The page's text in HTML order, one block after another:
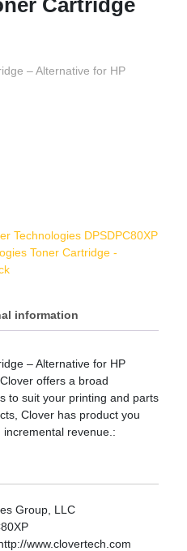
– Alternative for HP
Technologies DPSDPC80XP
Toner Cartridge -
information
– Alternative for HP
offers a broad
to suit your printing and parts
Clover has product you
revenue.:
Group, LLC
www.clovertech.com